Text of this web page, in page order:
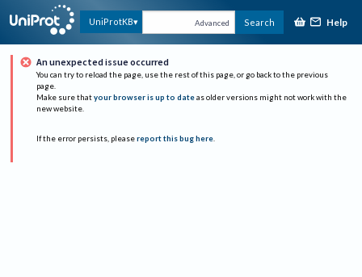
UniProtKB Advanced Search Help
An unexpected issue occurred
You can try to reload the page, use the rest of this page, or go back to the previous
page.
Make sure that your browser is up to date as older versions might not work with the
new website.
If the error persists, please report this bug here.